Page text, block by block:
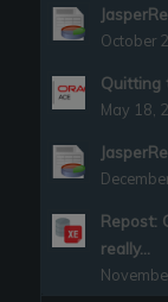
October
Quitting
May 18,
Repost:
really...